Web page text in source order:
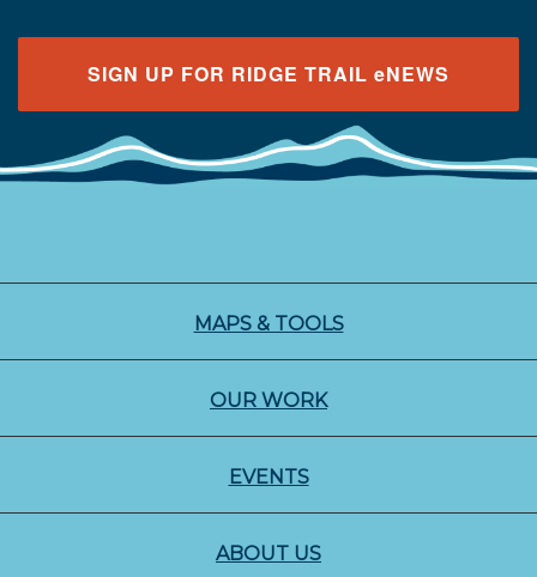
SIGN UP FOR RIDGE TRAIL eNEWS
MAPS & TOOLS
OUR WORK
EVENTS
ABOUT US